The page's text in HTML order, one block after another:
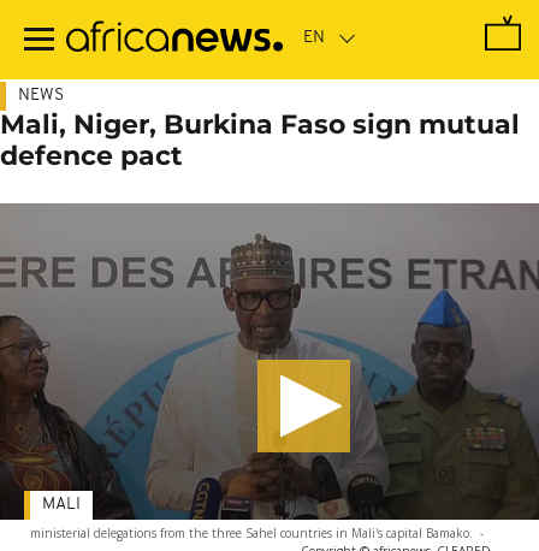
main
NEWS
Mali, Niger, Burkina Faso sign mutual
defence pact
ministerial delegations from the three Sahel countries in Mali's capital Bamako. -
MALI